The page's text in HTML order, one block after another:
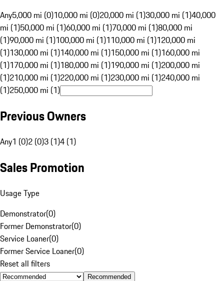
Any5,000 mi (0)10,000 mi (0)20,000 mi (1)30,000 mi (1)40,000
mi (1)50,000 mi (1)60,000 mi (1)70,000 mi (1)80,000 mi
(1)90,000 mi (1)100,000 mi (1)110,000 mi (1)120,000 mi
(1)130,000 mi (1)140,000 mi (1)150,000 mi (1)160,000 mi
(1)170,000 mi (1)180,000 mi (1)190,000 mi (1)200,000 mi
(1)210,000 mi (1)220,000 mi (1)230,000 mi (1)240,000 mi
(1)250,000 mi (1)
Previous Owners
Any1 (0)2 (0)3 (1)4 (1)
Sales Promotion
Usage Type
Demonstrator(0)
Former Demonstrator(0)
Service Loaner(0)
Former Service Loaner(0)
Reset all filters
Recommended